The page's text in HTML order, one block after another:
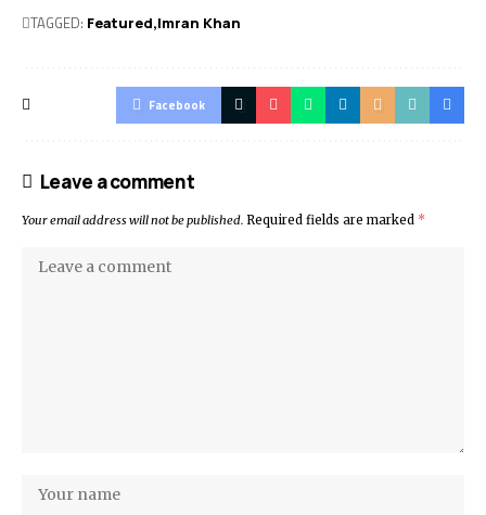
TAGGED: Featured Imran Khan
Facebook
Leave a comment
Your email address will not be published. Required fields are marked *